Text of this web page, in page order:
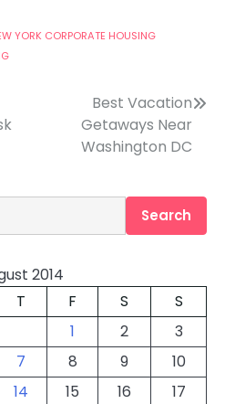
YORK CORPORATE HOUSING
Best Vacation
Getaways Near
Washington DC
Search
2014
T F S
S
1
2
3
7 8 9
10
14 15 16
17